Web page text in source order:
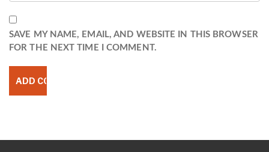
SAVE MY NAME, EMAIL, AND WEBSITE IN THIS BROWSER
FOR THE NEXT TIME I COMMENT.